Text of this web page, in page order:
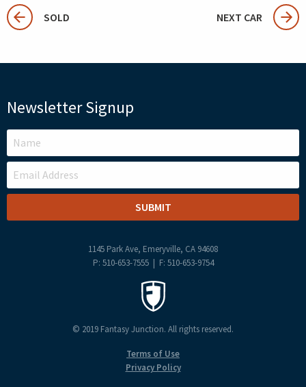
SOLD NEXT CAR
Newsletter Signup
LEAVE
THIS
FIELD
BLANK
1145 Park Ave, Emeryville, CA 94608
P: 510-653-7555 | F: 510-653-9754
© 2019 Fantasy Junction. All rights reserved.
Terms of Use
Privacy Policy